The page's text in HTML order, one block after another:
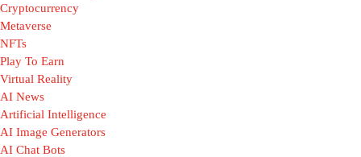
Cryptocurrency
Metaverse
NFTs
Play To Earn
Virtual Reality
AI News
Artificial Intelligence
AI Image Generators
AI Chat Bots